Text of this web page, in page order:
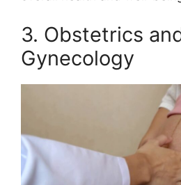
3. Obstetrics
Gynecology